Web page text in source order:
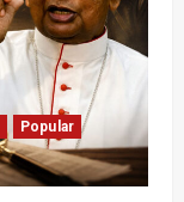
Popular